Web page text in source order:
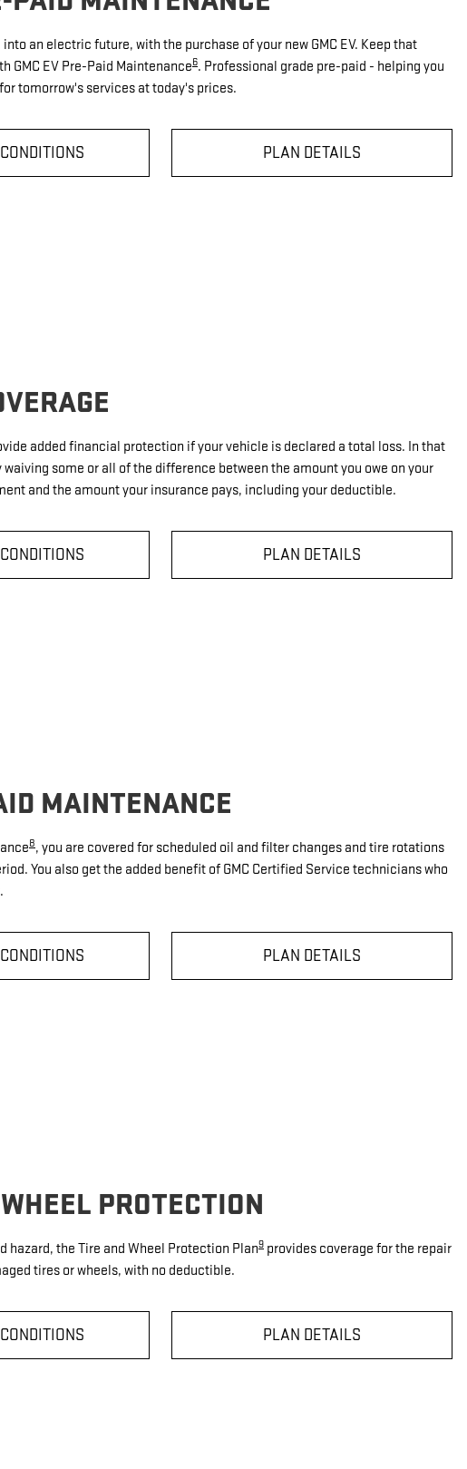
an electric future, with the purchase of your new GMC EV. Keep that
GMC EV Pre-Paid Maintenance6. Professional grade pre-paid - helping you
tomorrow's services at today's prices.
PLAN DETAILS
added financial protection if your vehicle is declared a total loss. In that
waiving some or all of the difference between the amount you owe on your
and the amount your insurance pays, including your deductible.
PLAN DETAILS
MAINTENANCE
8, you are covered for scheduled oil and filter changes and tire rotations
You also get the added benefit of GMC Certified Service technicians who
PLAN DETAILS
PROTECTION
hazard, the Tire and Wheel Protection Plan9 provides coverage for the repair
tires or wheels, with no deductible.
PLAN DETAILS